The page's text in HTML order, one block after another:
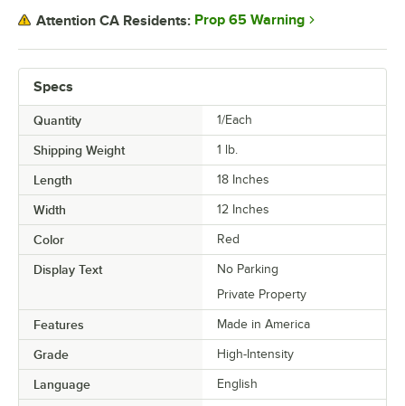
Specs
Quantity 1/Each
Shipping Weight 1 lb.
Length 18 Inches
Width 12 Inches
Color Red
Display Text
No Parking
Private Property
Features Made in America
Grade High-Intensity
Language English
Attention CA Residents: Prop 65 Warning